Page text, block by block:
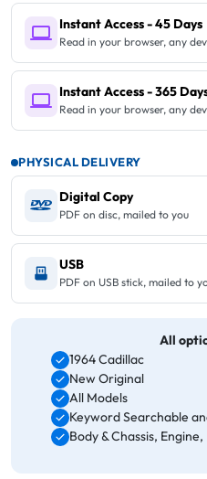
Instant Access - 45 Days
Read in your browser, any
Instant Access - 365
Read in your browser, any
PHYSICAL DELIVERY
Digital Copy
PDF on disc, mailed to you
USB
PDF on USB stick, mailed to
All
1964 Cadillac
New Original
All Models
Keyword Searchable
Body & Chassis,